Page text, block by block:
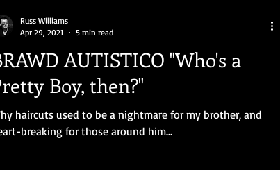
AUTISTICO "Who's a
Boy, then?"
haircuts used to be a nightmare for my brother, and
breaking for those around him...
Russ Williams
Apr 29, 2021
5 min read